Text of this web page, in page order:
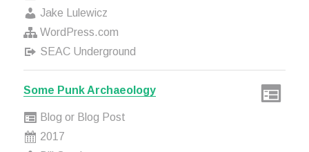
Jake Lulewicz
WordPress.com
SEAC Underground
Some Punk Archaeology
Blog or Blog Post
2017